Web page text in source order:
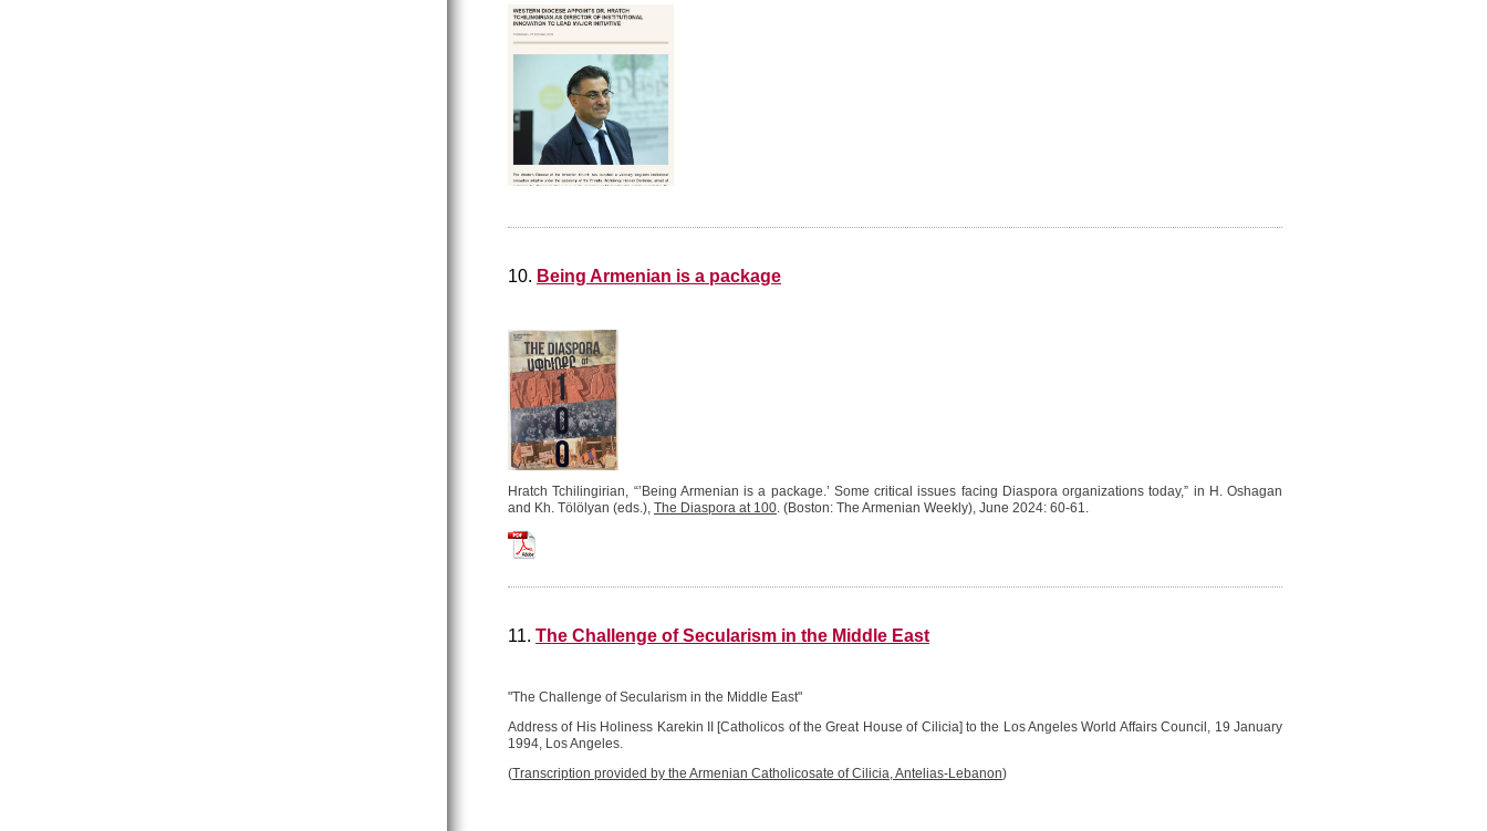
10. Being Armenian is a package
Hratch Tchilingirian, “’Being Armenian is a package.’ Some critical issues facing Diaspora organizations today,” in H. Oshagan
and Kh. Tölölyan (eds.), The Diaspora at 100. (Boston: The Armenian Weekly), June 2024: 60-61.
11. The Challenge of Secularism in the Middle East
"The Challenge of Secularism in the Middle East"
Address of His Holiness Karekin II [Catholicos of the Great House of Cilicia] to the Los Angeles World Affairs Council, 19 January
1994, Los Angeles.
(Transcription provided by the Armenian Catholicosate of Cilicia, Antelias-Lebanon)